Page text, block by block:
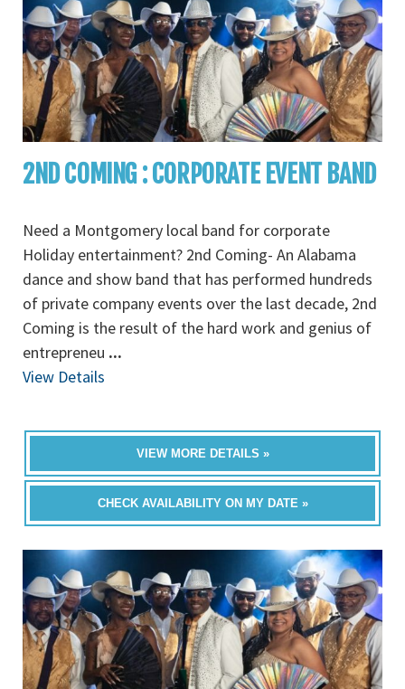
2ND COMING : CORPORATE EVENT BAND
Need a Montgomery local band for corporate
Holiday entertainment? 2nd Coming- An Alabama
dance and show band that has performed hundreds
of private company events over the last decade, 2nd
Coming is the result of the hard work and genius of
entrepreneu ...
View Details
VIEW MORE DETAILS »
CHECK AVAILABILITY ON MY DATE »